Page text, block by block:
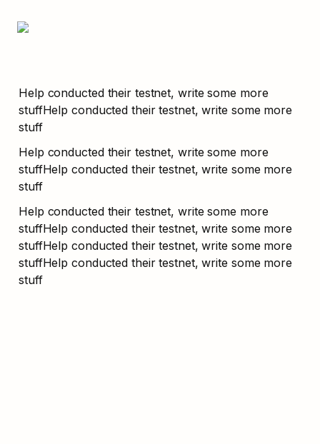
Help conducted their testnet, write some more
stuffHelp conducted their testnet, write some more
stuff
Help conducted their testnet, write some more
stuffHelp conducted their testnet, write some more
stuff
Help conducted their testnet, write some more
stuffHelp conducted their testnet, write some more
stuffHelp conducted their testnet, write some more
stuffHelp conducted their testnet, write some more
stuff